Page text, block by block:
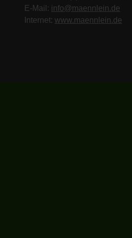
E-Mail: info@maennlein.de
Internet: www.maennlein.de